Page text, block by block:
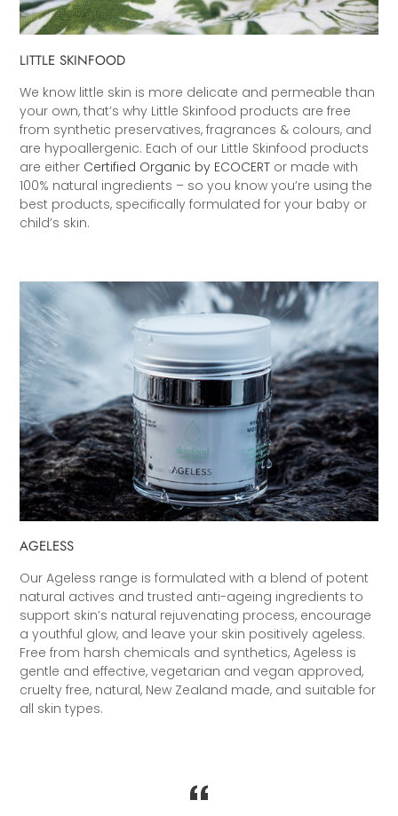
LITTLE SKINFOOD
We know little skin is more delicate and permeable than
your own, that’s why Little Skinfood products are free
from synthetic preservatives, fragrances & colours, and
are hypoallergenic. Each of our Little Skinfood products
are either Certified Organic by ECOCERT or made with
100% natural ingredients – so you know you’re using the
best products, specifically formulated for your baby or
child’s skin.
AGELESS
Our Ageless range is formulated with a blend of potent
natural actives and trusted anti-ageing ingredients to
support skin’s natural rejuvenating process, encourage
a youthful glow, and leave your skin positively ageless.
Free from harsh chemicals and synthetics, Ageless is
gentle and effective, vegetarian and vegan approved,
cruelty free, natural, New Zealand made, and suitable for
all skin types.